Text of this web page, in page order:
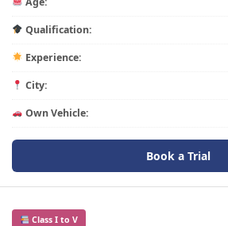
Qualification:
Experience:
City:
Own Vehicle:
Book a Trial
Class I to V